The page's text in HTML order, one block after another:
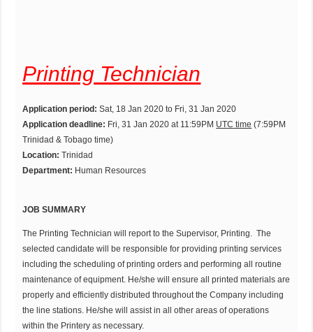
Printing Technician
Application period: Sat, 18 Jan 2020 to Fri, 31 Jan 2020
Application deadline: Fri, 31 Jan 2020 at 11:59PM UTC time (7:59PM
Trinidad & Tobago time)
Location: Trinidad
Department: Human Resources
JOB SUMMARY
The Printing Technician will report to the Supervisor, Printing. The
selected candidate will be responsible for providing printing services
including the scheduling of printing orders and performing all routine
maintenance of equipment. He/she will ensure all printed materials are
properly and efficiently distributed throughout the Company including
the line stations. He/she will assist in all other areas of operations
within the Printery as necessary.